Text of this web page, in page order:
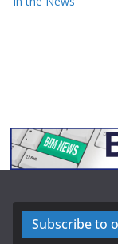
Subscribe to